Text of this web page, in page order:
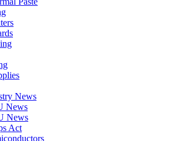
News
News
News
Act